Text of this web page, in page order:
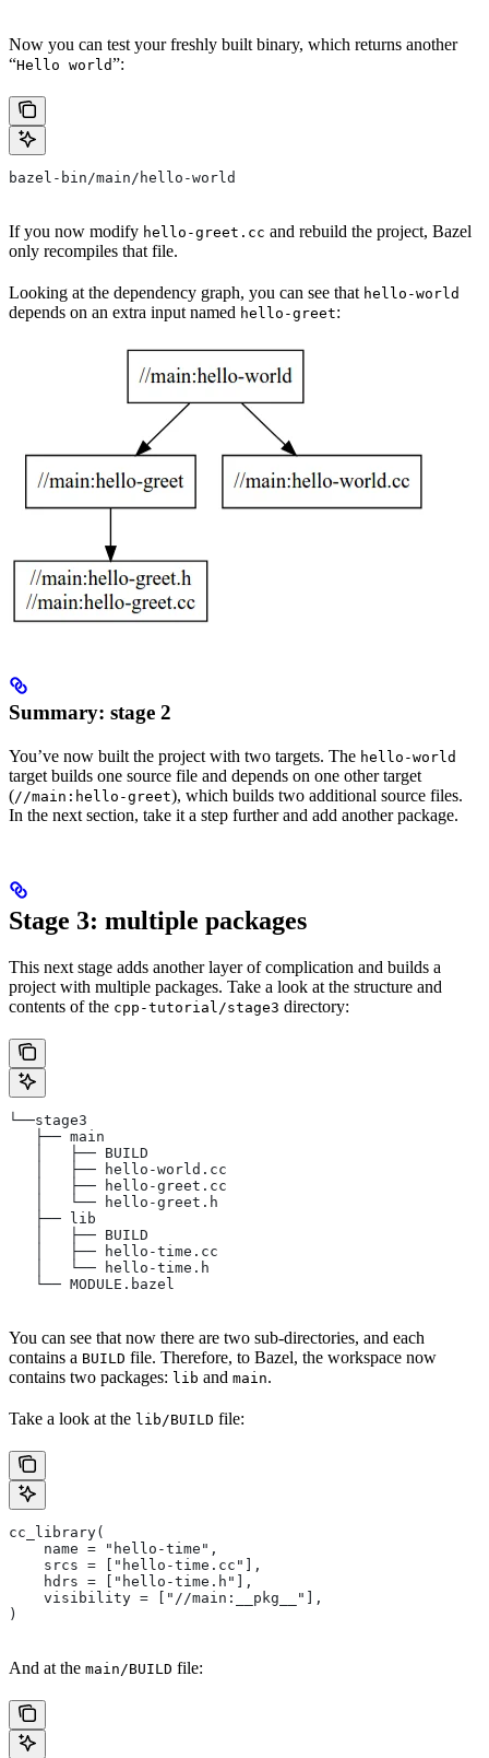
Now you can test your freshly built binary, which returns another
“Hello world”:
bazel-bin/main/hello-world
If you now modify hello-greet.cc and rebuild the project, Bazel
only recompiles that file.
Looking at the dependency graph, you can see that hello-world
depends on an extra input named hello-greet:
Summary: stage 2
You’ve now built the project with two targets. The hello-world
target builds one source file and depends on one other target
(//main:hello-greet), which builds two additional source files.
In the next section, take it a step further and add another package.
Stage 3: multiple packages
This next stage adds another layer of complication and builds a
project with multiple packages. Take a look at the structure and
contents of the cpp-tutorial/stage3 directory:
└──stage3
   ├── main
   │   ├── BUILD
   │   ├── hello-world.cc
   │   ├── hello-greet.cc
   │   └── hello-greet.h
   ├── lib
   │   ├── BUILD
   │   ├── hello-time.cc
   │   └── hello-time.h
   └── MODULE.bazel
You can see that now there are two sub-directories, and each
contains a BUILD file. Therefore, to Bazel, the workspace now
contains two packages: lib and main.
Take a look at the lib/BUILD file:
cc_library(
    name = "hello-time",
    srcs = ["hello-time.cc"],
    hdrs = ["hello-time.h"],
    visibility = ["//main:__pkg__"],
)
And at the main/BUILD file: